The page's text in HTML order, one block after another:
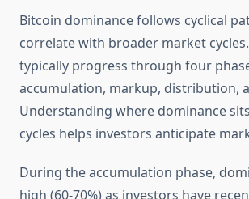
Bitcoin dominance follows cyclical
correlate with broader market cycles.
typically progress through four
accumulation, markup, distribution,
Understanding where dominance
cycles helps investors anticipate
During the accumulation phase,
high (60-70%) as investors have